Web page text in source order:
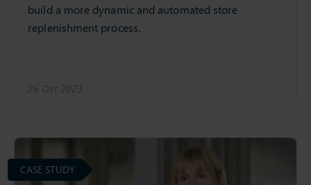
build a more dynamic and automated store
replenishment process.
26 Oct 2023
CASE STUDY